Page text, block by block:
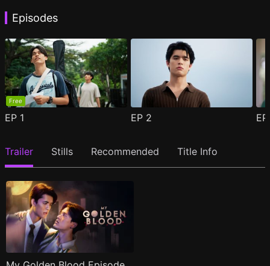
Episodes
Free
EP 1 EP 2
Trailer Stills Recommended Title Info